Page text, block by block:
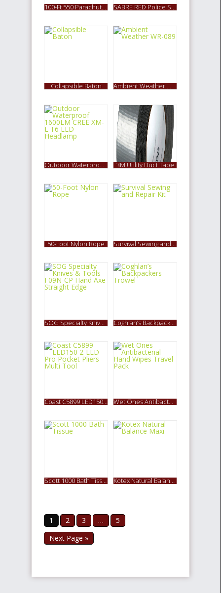
100-Ft 550 Parachute Cord Military 7-Strand Camping Survival SABRE RED Police Strength Pepper Spray
Collapsible Baton Ambient Weather WR-089
Outdoor Waterproof 1600LM CREE XM-L T6 LED Headlamp 3M Utility Duct Tape
50-Foot Nylon Rope Survival Sewing and Repair Kit
SOG Specialty Knives & Tools F09N-CP Hand Axe Straight Edge Coghlan’s Backpackers Trowel
Coast C5899 LED150 2-LED Pro Pocket Pliers Multi Tool Wet Ones Antibacterial Hand Wipes Travel Pack
Scott 1000 Bath Tissue Kotex Natural Balance Maxi
1 2 3 …
5
Next Page »